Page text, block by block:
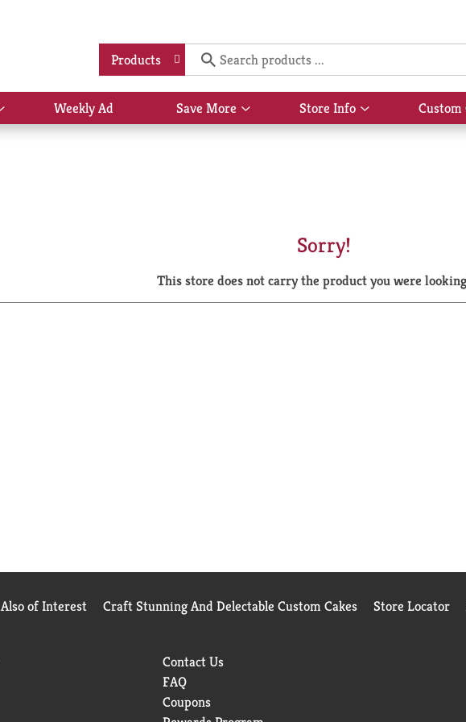
Products
Show
submenu
Weekly Ad Save More
Show
submenu
Store Info
Show
submenu
Custom
Sorry!
This store does not carry the product you were
Also of Interest Craft Stunning And Delectable Custom Cakes Store Locator
Contact Us
FAQ
Coupons